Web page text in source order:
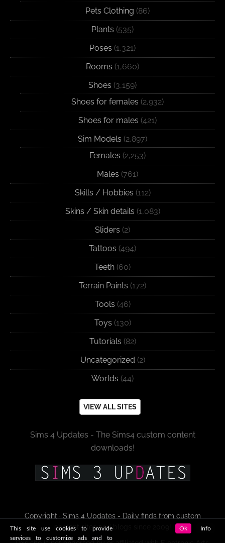
Pets Clothing (86)
Plants (535)
Poses (1,321)
Rooms (1,660)
Shoes (3,159)
Shoes for females (2,932)
Shoes for males (421)
Sim Models (2,897)
Females (2,253)
Males (761)
Skills / Hobbies (112)
Skins / Skin details (1,083)
Sliders (2)
Tattoos (494)
Teeth (60)
Terrain Paints (172)
Tools (46)
Toys (130)
Tutorials (82)
Uncategorized (2)
Worlds (44)
VIEW ALL SITES
Sims 4 Updates - The Sims4 custom content
downloads!
Copyright · Sims 4 Updates - Daily finds from custom
content sites and blogs since 2009!
This site use cookies to provide
services to customize ads and to
Ok Info